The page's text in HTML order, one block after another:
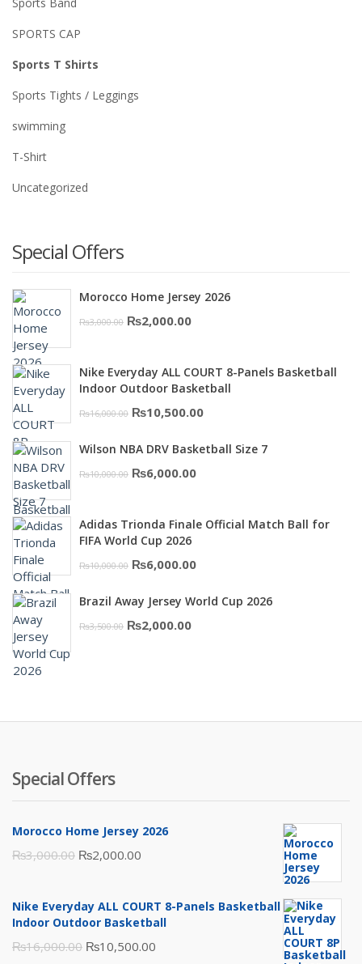
SPORTS CAP
Sports T Shirts
Sports Tights / Leggings
swimming
T-Shirt
Uncategorized
Special Offers
Morocco Home Jersey 2026
₨3,000.00 Original
was:
₨3,000.00.
₨2,000.00Current
is:
₨2,000.00.
Nike Everyday ALL COURT 8-Panels Basketball
Indoor Outdoor Basketball
₨16,000.00 Original
was:
₨16,000.00.
₨10,500.00Current
is:
Wilson NBA DRV Basketball Size 7
₨10,000.00 Original
was:
₨10,000.00.
₨6,000.00Current
is:
Adidas Trionda Finale Official Match Ball for
FIFA World Cup 2026
₨10,000.00 Original
was:
₨10,000.00.
₨6,000.00Current
is:
Brazil Away Jersey World Cup 2026
₨3,500.00 Original
₨2,000.00Current
Special Offers
Morocco Home Jersey 2026
₨3,000.00 Original
was:
₨3,000.00.
₨2,000.00
is:
₨2,000.00.
Nike Everyday ALL COURT 8-Panels Basketball
Indoor Outdoor Basketball
₨16,000.00 Original
₨10,500.00